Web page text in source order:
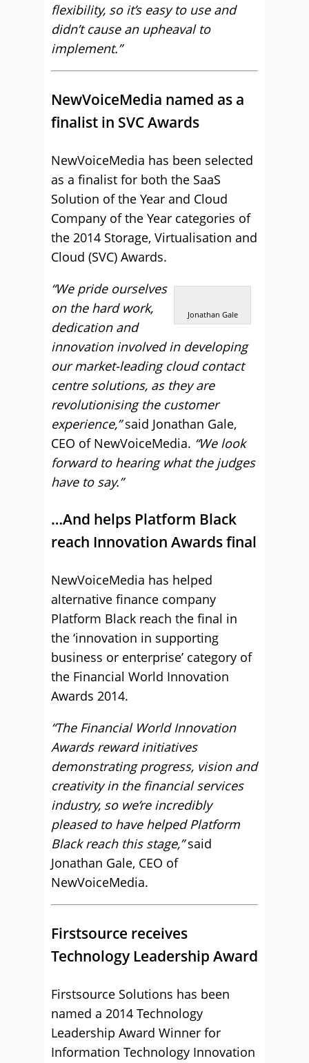
flexibility, so it’s easy to use and
didn’t cause an upheaval to
implement.”
NewVoiceMedia named as a
finalist in SVC Awards
NewVoiceMedia has been selected
as a finalist for both the SaaS
Solution of the Year and Cloud
Company of the Year categories of
the 2014 Storage, Virtualisation and
Cloud (SVC) Awards.
Jonathan Gale
“We pride ourselves
on the hard work,
dedication and
innovation involved in developing
our market-leading cloud contact
centre solutions, as they are
revolutionising the customer
experience,”said Jonathan Gale,
CEO of NewVoiceMedia. “We look
forward to hearing what the judges
have to say.”
…And helps Platform Black
reach Innovation Awards final
NewVoiceMedia has helped
alternative finance company
Platform Black reach the final in
the ‘innovation in supporting
business or enterprise’ category of
the Financial World Innovation
Awards 2014.
“The Financial World Innovation
Awards reward initiatives
demonstrating progress, vision and
creativity in the financial services
industry, so we’re incredibly
pleased to have helped Platform
Black reach this stage,”said
Jonathan Gale, CEO of
NewVoiceMedia.
Firstsource receives
Technology Leadership Award
Firstsource Solutions has been
named a 2014 Technology
Leadership Award Winner for
Information Technology Innovation